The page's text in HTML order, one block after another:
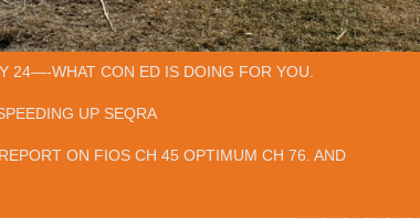
24—-WHAT CON ED IS DOING FOR YOU.
UP SEQRA
ON FIOS CH 45 OPTIMUM CH 76. AND